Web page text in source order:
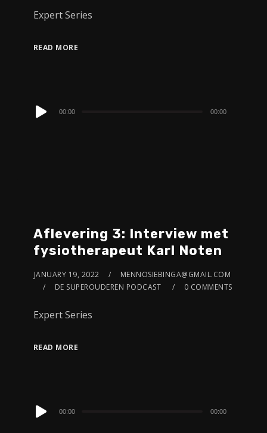
Expert Series
READ MORE
Audio
00:00 00:00
Aflevering 3: Interview met
fysiotherapeut Karl Noten
JANUARY 19, 2022
MENNOSIEBINGA@GMAIL.COM
DE SUPEROUDEREN PODCAST
0 COMMENTS
Expert Series
READ MORE
Audio
00:00 00:00